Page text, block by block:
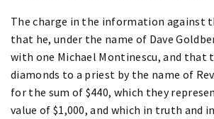
The charge in the information against
that he, under the name of Dave
with one Michael Montinescu, and that
diamonds to a priest by the name of
for the sum of $440, which they
value of $1,000, and which in truth and